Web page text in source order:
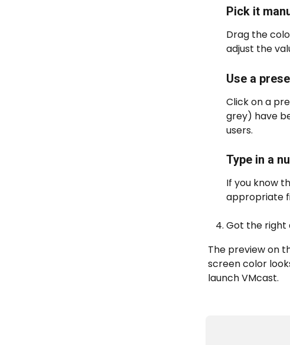
Pick it
Drag the
adjust the
Use a
Click on a
grey) have
users.
Type in a
If you know
appropriate
Got the right
The preview on
screen color
launch VMcast.